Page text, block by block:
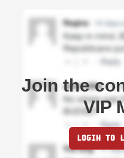
Join the
VIP
LOGIN TO